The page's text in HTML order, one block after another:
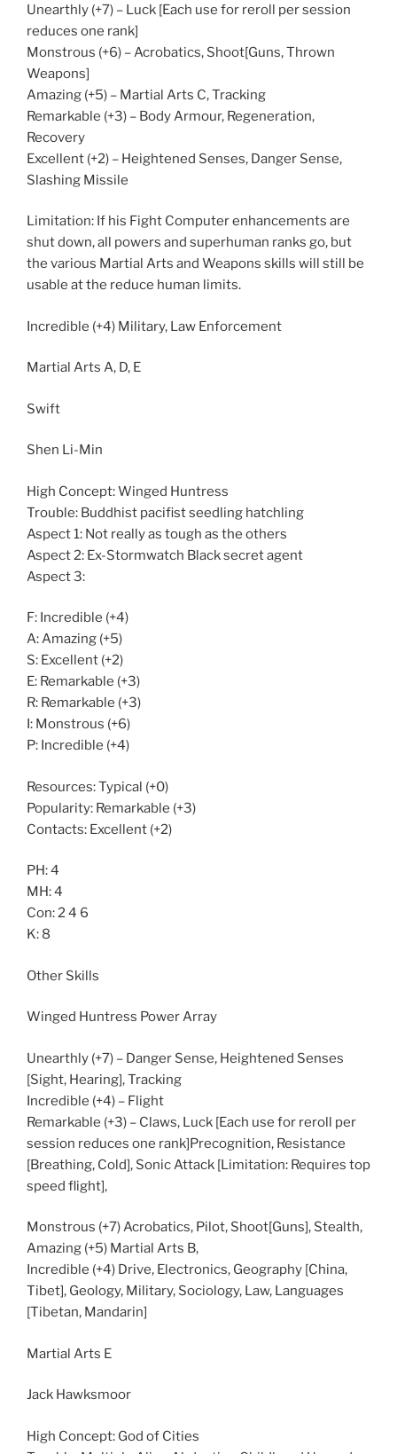
Unearthly (+7) – Luck [Each use for reroll per session
reduces one rank]
Monstrous (+6) – Acrobatics, Shoot[Guns, Thrown
Weapons]
Amazing (+5) – Martial Arts C, Tracking
Remarkable (+3) – Body Armour, Regeneration,
Recovery
Excellent (+2) – Heightened Senses, Danger Sense,
Slashing Missile
Limitation: If his Fight Computer enhancements are
shut down, all powers and superhuman ranks go, but
the various Martial Arts and Weapons skills will still be
usable at the reduce human limits.
Incredible (+4) Military, Law Enforcement
Martial Arts A, D, E
Swift
Shen Li-Min
High Concept: Winged Huntress
Trouble: Buddhist pacifist seedling hatchling
Aspect 1: Not really as tough as the others
Aspect 2: Ex-Stormwatch Black secret agent
Aspect 3:
F: Incredible (+4)
A: Amazing (+5)
S: Excellent (+2)
E: Remarkable (+3)
R: Remarkable (+3)
I: Monstrous (+6)
P: Incredible (+4)
Resources: Typical (+0)
Popularity: Remarkable (+3)
Contacts: Excellent (+2)
PH: 4
MH: 4
Con: 2 4 6
K: 8
Other Skills
Winged Huntress Power Array
Unearthly (+7) – Danger Sense, Heightened Senses
[Sight, Hearing], Tracking
Incredible (+4) – Flight
Remarkable (+3) – Claws, Luck [Each use for reroll per
session reduces one rank]Precognition, Resistance
[Breathing, Cold], Sonic Attack [Limitation: Requires top
speed flight],
Monstrous (+7) Acrobatics, Pilot, Shoot[Guns], Stealth,
Amazing (+5) Martial Arts B,
Incredible (+4) Drive, Electronics, Geography [China,
Tibet], Geology, Military, Sociology, Law, Languages
[Tibetan, Mandarin]
Martial Arts E
Jack Hawksmoor
High Concept: God of Cities